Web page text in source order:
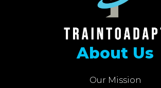
About Us
Our Mission